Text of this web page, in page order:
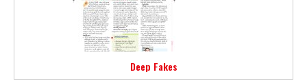
Deep Fakes